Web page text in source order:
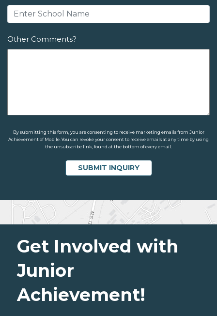
Other Comments?
By submitting this form, you are consenting to receive marketing emails from Junior
Achievement of Mobile. You can revoke your consent to receive emails at any time by using
the unsubscribe link, found at the bottom of every email.
Get Involved with
Junior
Achievement!